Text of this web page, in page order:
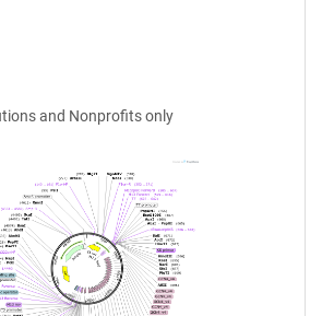
and Nonprofits only